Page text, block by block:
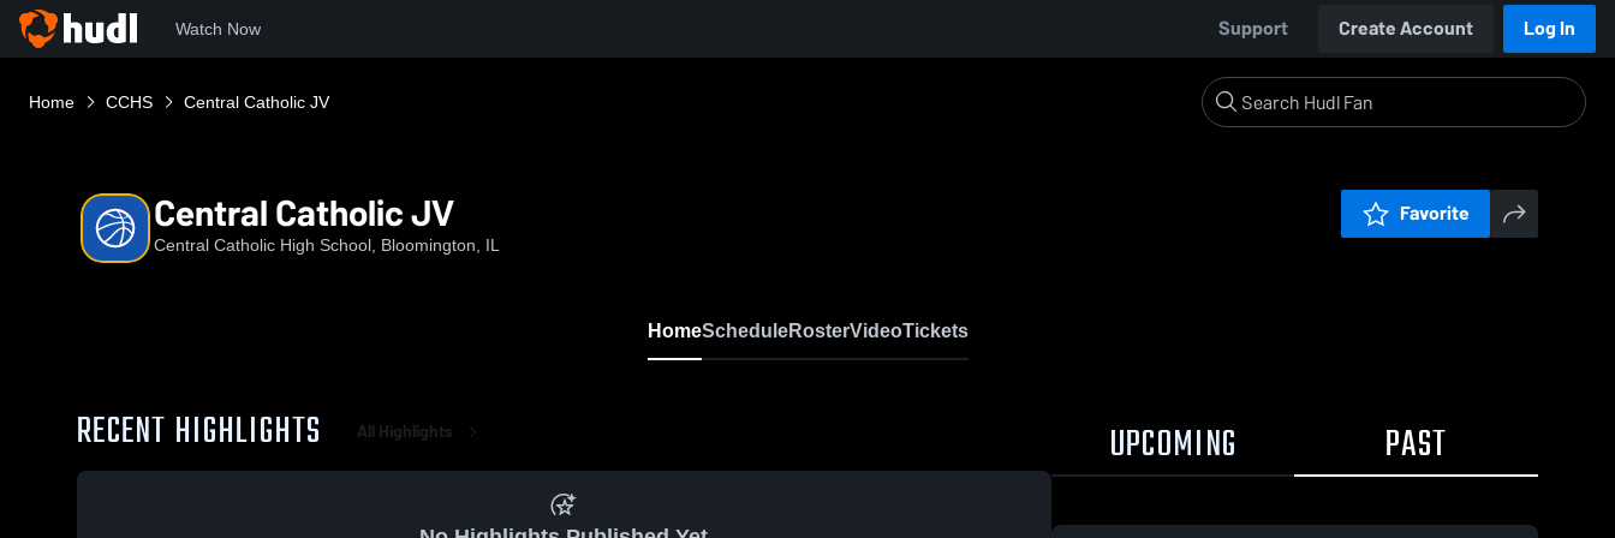
Watch Now Support Create Account Log In
Home CCHS Central Catholic JV
Central Catholic JV
Central Catholic High School, Bloomington, IL
Favorite
HomeScheduleRosterVideoTickets
RECENT HIGHLIGHTS All Highlights UPCOMING PAST